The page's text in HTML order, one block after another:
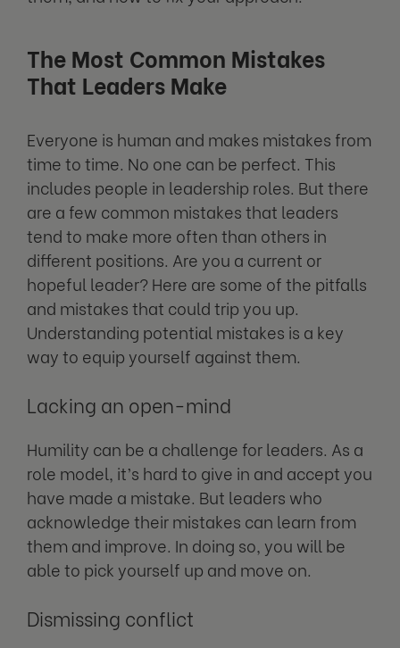
The Most Common Mistakes
That Leaders Make
Everyone is human and makes mistakes from
time to time. No one can be perfect. This
includes people in leadership roles. But there
are a few common mistakes that leaders
tend to make more often than others in
different positions. Are you a current or
hopeful leader? Here are some of the pitfalls
and mistakes that could trip you up.
Understanding potential mistakes is a key
way to equip yourself against them.
Lacking an open-mind
Humility can be a challenge for leaders. As a
role model, it’s hard to give in and accept you
have made a mistake. But leaders who
acknowledge their mistakes can learn from
them and improve. In doing so, you will be
able to pick yourself up and move on.
Dismissing conflict